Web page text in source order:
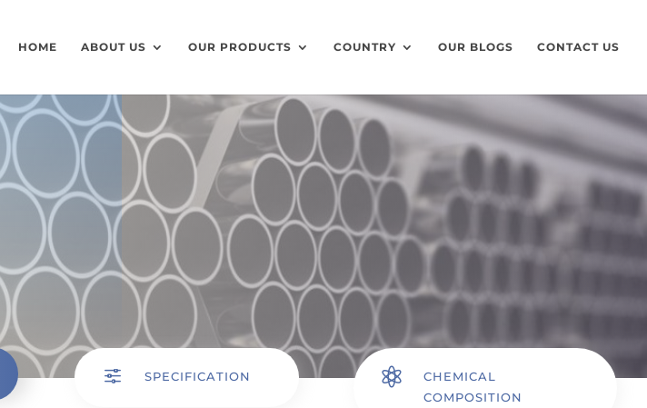
HOME ABOUT US OUR PRODUCTS COUNTRY OUR BLOGS CONTACT US
f SPECIFICATION 
CHEMICAL
COMPOSITION